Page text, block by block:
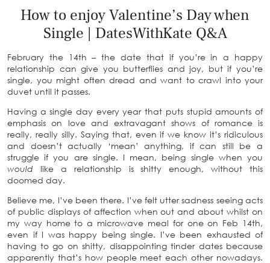
How to enjoy Valentine’s Day when
Single | DatesWithKate Q&A
February the 14th – the date that if you’re in a happy
relationship can give you butterflies and joy, but if you’re
single, you might often dread and want to crawl into your
duvet until it passes.
Having a single day every year that puts stupid amounts of
emphasis on love and extravagant shows of romance is
really, really silly. Saying that, even if we know it’s ridiculous
and doesn’t actually ‘mean’ anything, if can still be a
struggle if you are single. I mean, being single when you
would like a relationship is shitty enough, without this
doomed day.
Believe me, I’ve been there. I’ve felt utter sadness seeing acts
of public displays of affection when out and about whilst on
my way home to a microwave meal for one on Feb 14th,
even if I was happy being single. I’ve been exhausted of
having to go on shitty, disappointing tinder dates because
apparently that’s how people meet each other nowadays.